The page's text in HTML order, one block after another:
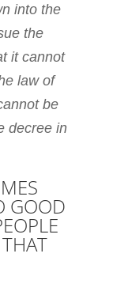
into the
the
it cannot
law of
be
decree in
GOOD